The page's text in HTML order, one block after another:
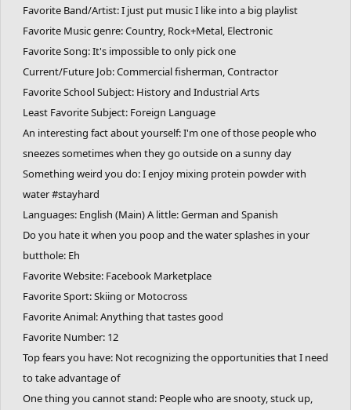
Favorite Band/Artist: I just put music I like into a big playlist
Favorite Music genre: Country, Rock+Metal, Electronic
Favorite Song: It's impossible to only pick one
Current/Future Job: Commercial fisherman, Contractor
Favorite School Subject: History and Industrial Arts
Least Favorite Subject: Foreign Language
An interesting fact about yourself: I'm one of those people who
sneezes sometimes when they go outside on a sunny day
Something weird you do: I enjoy mixing protein powder with
water #stayhard
Languages: English (Main) A little: German and Spanish
Do you hate it when you poop and the water splashes in your
butthole: Eh
Favorite Website: Facebook Marketplace
Favorite Sport: Skiing or Motocross
Favorite Animal: Anything that tastes good
Favorite Number: 12
Top fears you have: Not recognizing the opportunities that I need
to take advantage of
One thing you cannot stand: People who are snooty, stuck up,